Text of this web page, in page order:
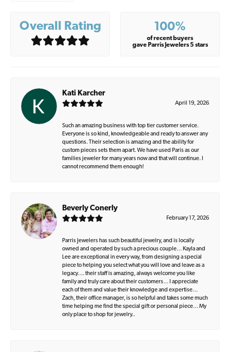
Overall Rating 100%
of recent buyers
gave Parris Jewelers 5 stars
Kati Karcher
April 19, 2026
Such an amazing business with top tier customer service.
Everyone is so kind, knowledgeable and ready to answer any
questions. Their selection is amazing and the ability for
custom pieces sets them apart. We have used Paris as our
families jeweler for many years now and that will continue. I
cannot recommend them enough!
Beverly Conerly
February 17, 2026
Parris Jewelers has such beautiful jewelry, and is locally
owned and operated by such a precious couple… Kayla and
Lee are exceptional in every way, from designing a special
piece to helping you select what you will love and leave as a
legacy…. their staff is amazing, always welcome you like
family and truly care about their customers… I appreciate
each of them and value their knowledge and expertise…
Zach, their office manager, is so helpful and takes some much
time helping me find the special gift or personal piece… My
only place to shop for jewelry..